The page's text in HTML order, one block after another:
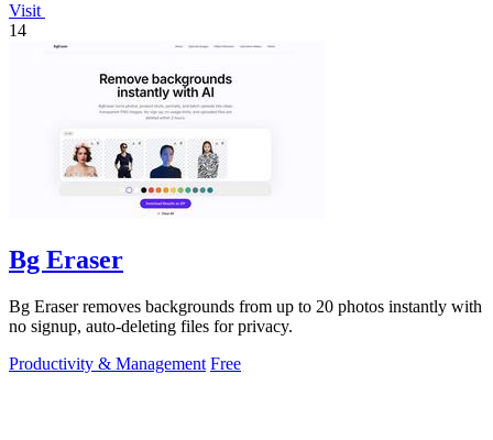
Visit
14
Bg Eraser
Bg Eraser removes backgrounds from up to 20 photos instantly with
no signup, auto-deleting files for privacy.
Productivity & Management Free